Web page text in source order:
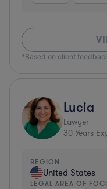
*Based on client
Lucia
Lawyer
30 Years
REGION
United States
LEGAL AREA OF